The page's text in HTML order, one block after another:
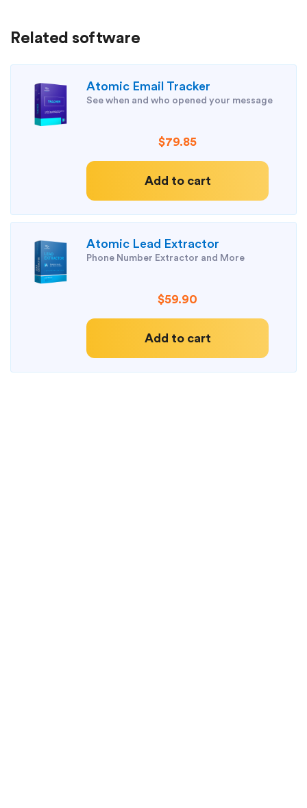
Related software
Atomic Email Tracker
See when and who opened your message
$79.85
Add to cart
Atomic Lead Extractor
Phone Number Extractor and More
$59.90
Add to cart